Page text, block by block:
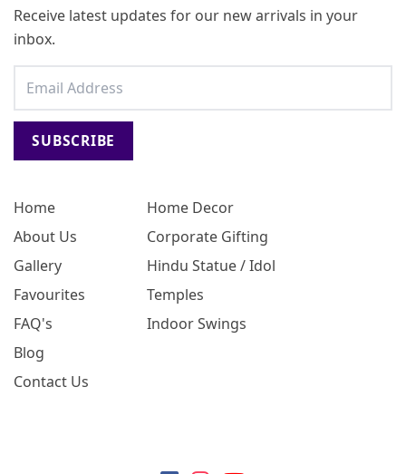
Home
About Us
Gallery
Favourites
FAQ's
Blog
Contact Us
Home Decor
Corporate Gifting
Hindu Statue / Idol
Temples
Indoor Swings
Receive latest updates for our new arrivals in your
inbox.
SUBSCRIBE